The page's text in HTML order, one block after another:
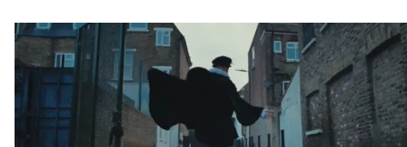
Navigating a forest blindfolded. Climbing a hill that
getting steeper. Struggling against unrelenting
And evading the titular ‘wolf’. With just enough time
ciggy break when it all gets a bit much.Shot in stark
and white, Botwood and DP Bethany Fitter embraced a
semi-improvised approach - inspired by Derek